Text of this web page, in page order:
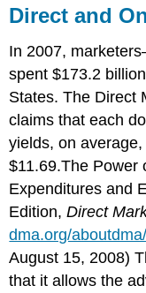
Direct and
In 2007,
spent $173.2
States. The Direct
claims that each
yields, on
$11.69.The Power
Expenditures and
Edition,Direct
dma.org/
August 15, 2008)
that it allows the